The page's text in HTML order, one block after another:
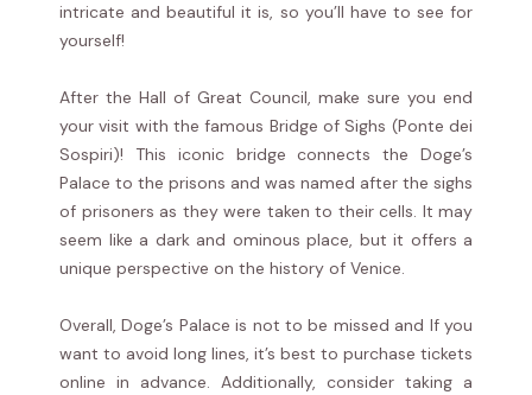
intricate and beautiful it is, so you’ll have to see for
yourself!
After the Hall of Great Council, make sure you end
your visit with the famous Bridge of Sighs (Ponte dei
Sospiri)! This iconic bridge connects the Doge’s
Palace to the prisons and was named after the sighs
of prisoners as they were taken to their cells. It may
seem like a dark and ominous place, but it offers a
unique perspective on the history of Venice.
Overall, Doge’s Palace is not to be missed and If you
want to avoid long lines, it’s best to purchase tickets
online in advance. Additionally, consider taking a